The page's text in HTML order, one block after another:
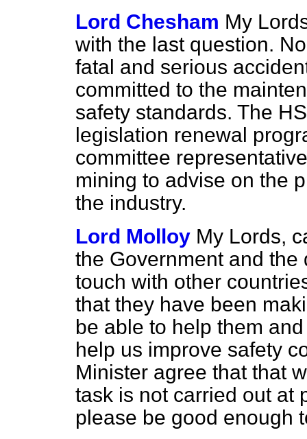
Lord Chesham My
with the last question.
fatal and serious
committed to the
safety standards. The
legislation renewal
committee
mining to advise on the
the industry.
Lord Molloy My Lords,
the Government and
touch with other
that they have been
be able to help them
help us improve safety
Minister agree that that
task is not carried out at
please be good enough